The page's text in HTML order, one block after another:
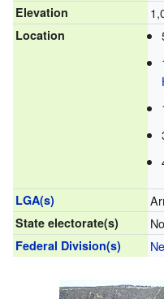
Elevation
Location
LGA(s)
State electorate(s)
Federal Division(s)